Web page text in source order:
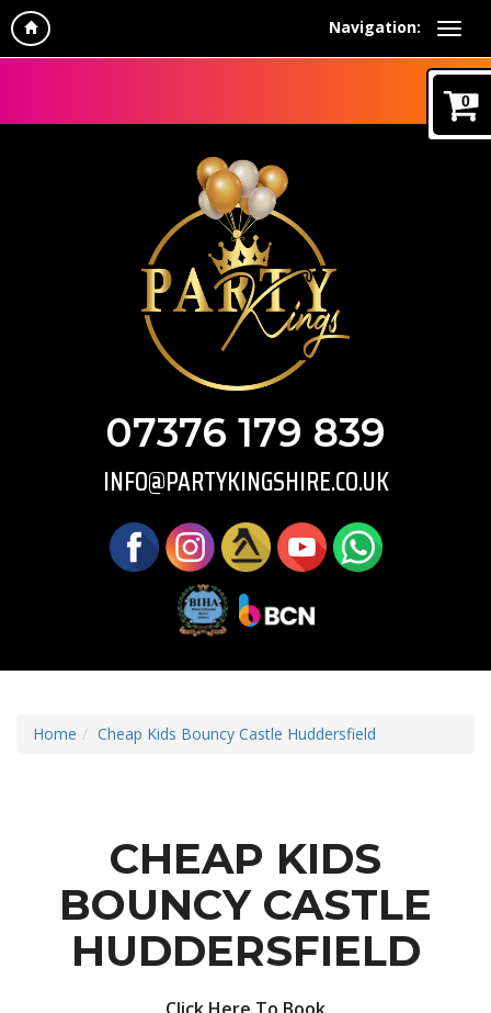
Navigation:
0
07376 179 839
INFO@PARTYKINGSHIRE.CO.UK
Home Cheap Kids Bouncy Castle Huddersfield
CHEAP KIDS
BOUNCY CASTLE
HUDDERSFIELD